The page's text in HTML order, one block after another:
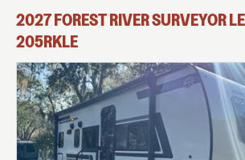
2027FOREST RIVERSURVEYOR
205RKLE